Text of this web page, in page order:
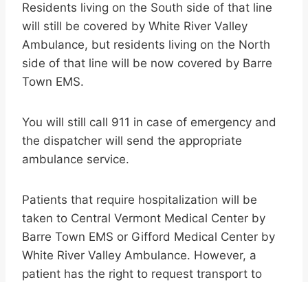
Residents living on the South side of that line
will still be covered by White River Valley
Ambulance, but residents living on the North
side of that line will be now covered by Barre
Town EMS.
You will still call 911 in case of emergency and
the dispatcher will send the appropriate
ambulance service.
Patients that require hospitalization will be
taken to Central Vermont Medical Center by
Barre Town EMS or Gifford Medical Center by
White River Valley Ambulance. However, a
patient has the right to request transport to